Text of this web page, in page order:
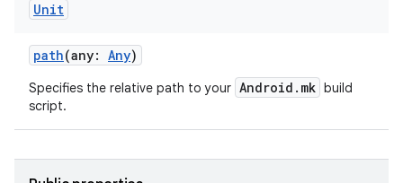
Unit
path(any: Any)
Specifies the relative path to your Android.mk build
script.